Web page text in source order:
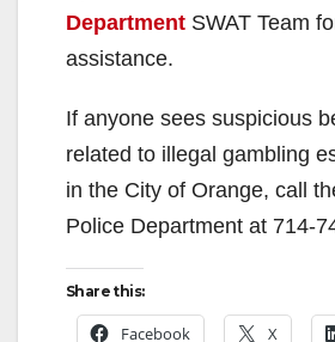
Department SWAT Team
assistance.
If anyone sees suspicious
related to illegal gambling
in the City of Orange, call
Police Department at 714-
Share this:
Facebook X